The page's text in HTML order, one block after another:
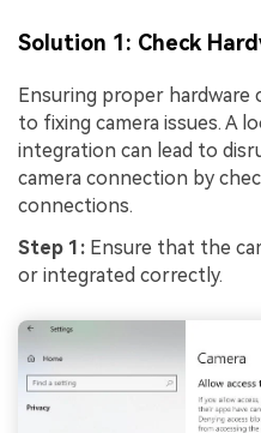
Solution 1: Check
Ensuring proper
to fixing camera issues. A
integration can lead to
camera connection by
connections.
Step 1: Ensure that the
or integrated correctly.